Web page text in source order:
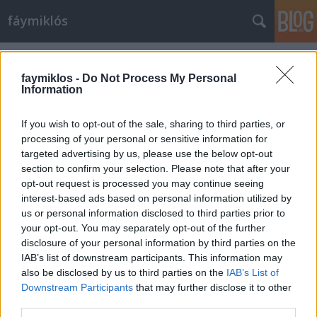
faymiklos - Do Not Process My Personal
Information
If you wish to opt-out of the sale, sharing to third parties, or
processing of your personal or sensitive information for
targeted advertising by us, please use the below opt-out
section to confirm your selection. Please note that after your
opt-out request is processed you may continue seeing
interest-based ads based on personal information utilized by
us or personal information disclosed to third parties prior to
your opt-out. You may separately opt-out of the further
disclosure of your personal information by third parties on the
IAB’s list of downstream participants. This information may
also be disclosed by us to third parties on the IAB’s List of
Downstream Participants that may further disclose it to other
fáymiklós
Címkék»Bayeux_kárpit
Hosszú történet